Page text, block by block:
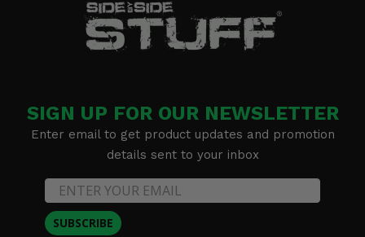
SIGN UP FOR OUR NEWSLETTER
Enter email to get product updates and promotion
details sent to your inbox
SUBSCRIBE